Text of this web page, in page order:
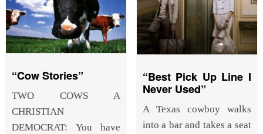
“Cow Stories”
TWO COWS A
CHRISTIAN
DEMOCRAT: You have
“Best Pick Up Line I
Never Used”
A Texas cowboy walks
into a bar and takes a seat